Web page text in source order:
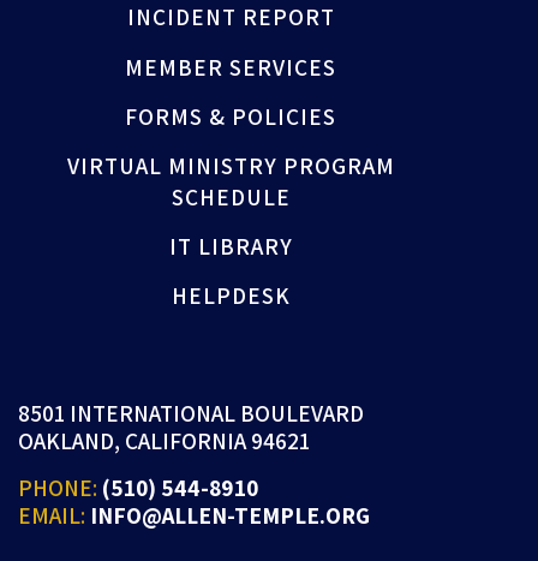
INCIDENT REPORT
MEMBER SERVICES
FORMS & POLICIES
VIRTUAL MINISTRY PROGRAM
SCHEDULE
IT LIBRARY
HELPDESK
8501 INTERNATIONAL BOULEVARD
OAKLAND, CALIFORNIA 94621
PHONE: (510) 544-8910
EMAIL: INFO@ALLEN-TEMPLE.ORG